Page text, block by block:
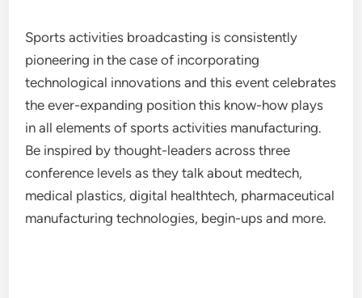
Sports activities broadcasting is consistently
pioneering in the case of incorporating
technological innovations and this event celebrates
the ever-expanding position this know-how plays
in all elements of sports activities manufacturing.
Be inspired by thought-leaders across three
conference levels as they talk about medtech,
medical plastics, digital healthtech, pharmaceutical
manufacturing technologies, begin-ups and more.